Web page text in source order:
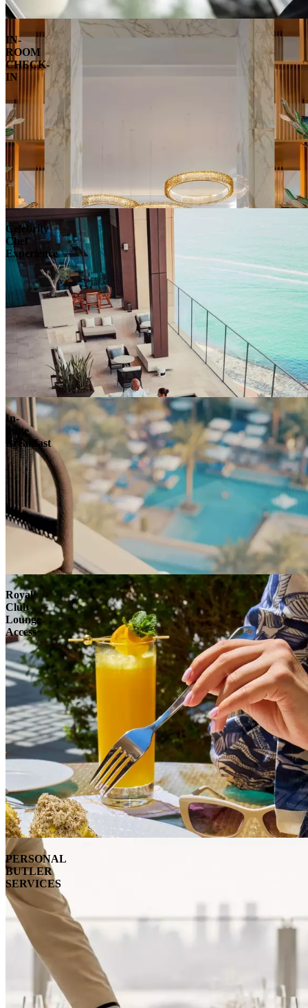
IN-
ROOM
CHECK-
IN
Celebrity
Chef
Experience
In-
Suite
Breakfast
Royal
Club
Lounge
Access
PERSONAL
BUTLER
SERVICES